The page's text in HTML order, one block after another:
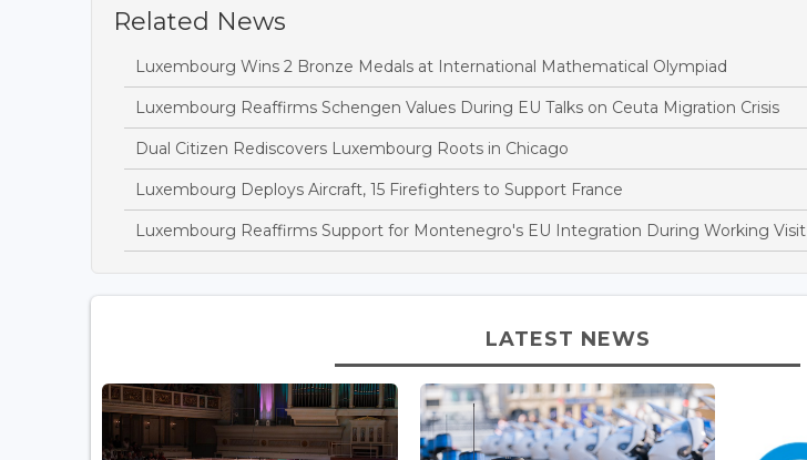
Related News
Luxembourg Wins 2 Bronze Medals at International Mathematical Olympiad
Luxembourg Reaffirms Schengen Values During EU Talks on Ceuta Migration Crisis
Dual Citizen Rediscovers Luxembourg Roots in Chicago
Luxembourg Deploys Aircraft, 15 Firefighters to Support France
Luxembourg Reaffirms Support for Montenegro's EU Integration During Working Visit
LATEST NEWS